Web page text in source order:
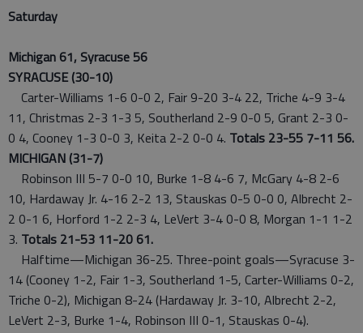
Saturday
Michigan 61, Syracuse 56
SYRACUSE (30-10)
Carter-Williams 1-6 0-0 2, Fair 9-20 3-4 22, Triche 4-9 3-4
11, Christmas 2-3 1-3 5, Southerland 2-9 0-0 5, Grant 2-3 0-
0 4, Cooney 1-3 0-0 3, Keita 2-2 0-0 4. Totals 23-55 7-11 56.
MICHIGAN (31-7)
Robinson III 5-7 0-0 10, Burke 1-8 4-6 7, McGary 4-8 2-6
10, Hardaway Jr. 4-16 2-2 13, Stauskas 0-5 0-0 0, Albrecht 2-
2 0-1 6, Horford 1-2 2-3 4, LeVert 3-4 0-0 8, Morgan 1-1 1-2
3. Totals 21-53 11-20 61.
Halftime—Michigan 36-25. Three-point goals—Syracuse 3-
14 (Cooney 1-2, Fair 1-3, Southerland 1-5, Carter-Williams 0-2,
Triche 0-2), Michigan 8-24 (Hardaway Jr. 3-10, Albrecht 2-2,
LeVert 2-3, Burke 1-4, Robinson III 0-1, Stauskas 0-4).